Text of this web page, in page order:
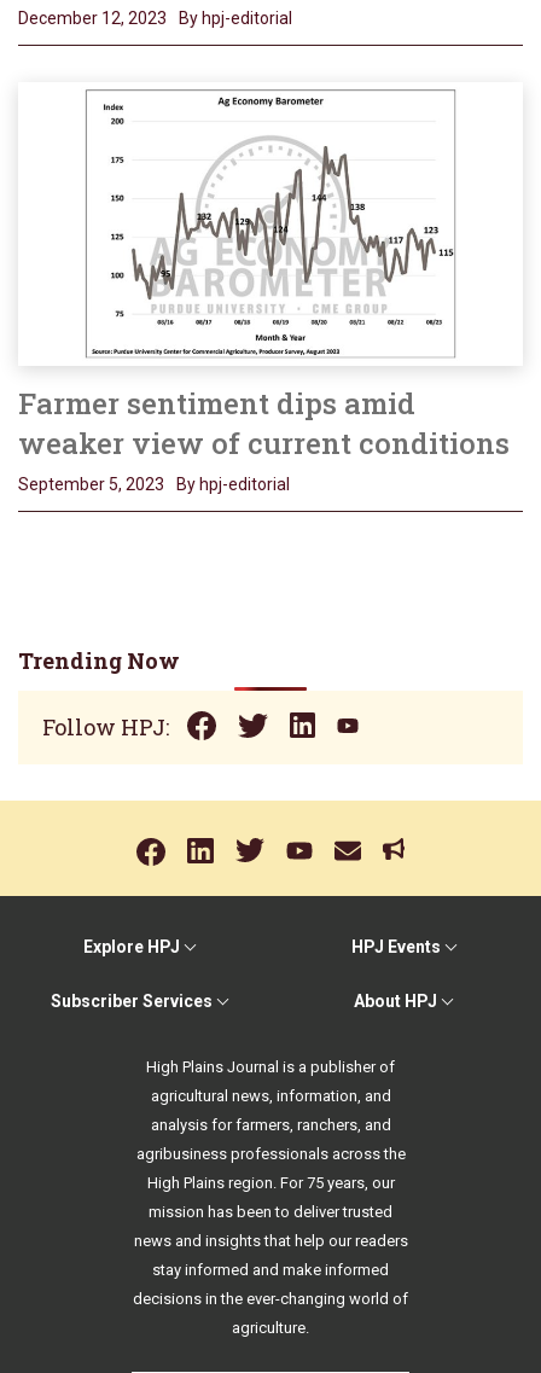
December 12, 2023 By hpj-editorial
Farmer sentiment dips amid
weaker view of current conditions
September 5, 2023 By hpj-editorial
Trending Now
Follow HPJ:
Explore HPJ HPJ Events
Subscriber Services About HPJ
High Plains Journal is a publisher of
agricultural news, information, and
analysis for farmers, ranchers, and
agribusiness professionals across the
High Plains region. For 75 years, our
mission has been to deliver trusted
news and insights that help our readers
stay informed and make informed
decisions in the ever-changing world of
agriculture.